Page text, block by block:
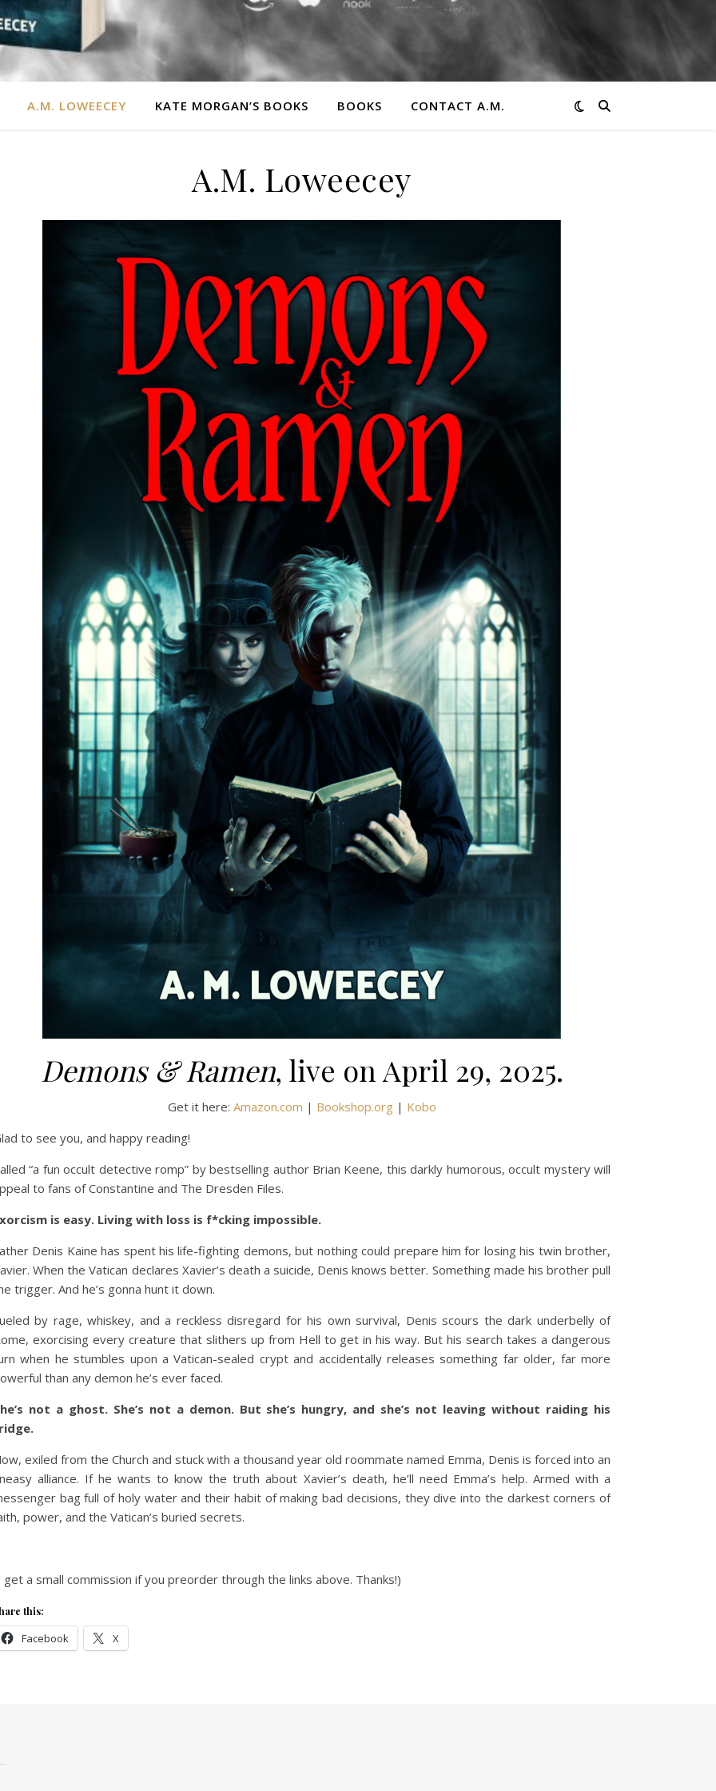
A.M. LOWEECEY KATE MORGAN’S BOOKS BOOKS CONTACT A.M.
A.M. Loweecey
Demons & Ramen, live on April 29, 2025.
Get it here: Amazon.com | Bookshop.org| Kobo
to see you, and happy reading!
“a fun occult detective romp” by bestselling author Brian Keene, this darkly humorous, occult mystery will
to fans of Constantine and The Dresden Files.
is easy. Living with loss is f*cking impossible.
Denis Kaine has spent his life-fighting demons, but nothing could prepare him for losing his twin brother,
When the Vatican declares Xavier’s death a suicide, Denis knows better. Something made his brother pull
trigger. And he’s gonna hunt it down.
by rage, whiskey, and a reckless disregard for his own survival, Denis scours the dark underbelly of
exorcising every creature that slithers up from Hell to get in his way. But his search takes a dangerous
when he stumbles upon a Vatican-sealed crypt and accidentally releases something far older, far more
than any demon he’s ever faced.
not a ghost. She’s not a demon. But she’s hungry, and she’s not leaving without raiding his
exiled from the Church and stuck with a thousand year old roommate named Emma, Denis is forced into an
alliance. If he wants to know the truth about Xavier’s death, he’ll need Emma’s help. Armed with a
bag full of holy water and their habit of making bad decisions, they dive into the darkest corners of
power, and the Vatican’s buried secrets.
get a small commission if you preorder through the links above. Thanks!)
this:
Facebook X